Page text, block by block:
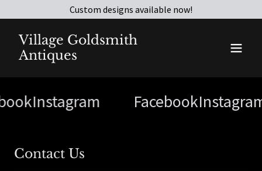
Custom designs available now!
Village Goldsmith
Antiques
Instagram Facebook
Contact Us